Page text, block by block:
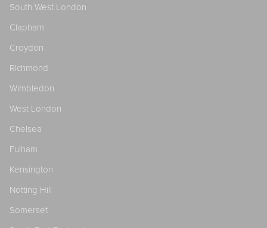
South West London
Clapham
Croydon
Richmond
Wimbledon
West London
Chelsea
Fulham
Kensington
Notting Hill
Somerset